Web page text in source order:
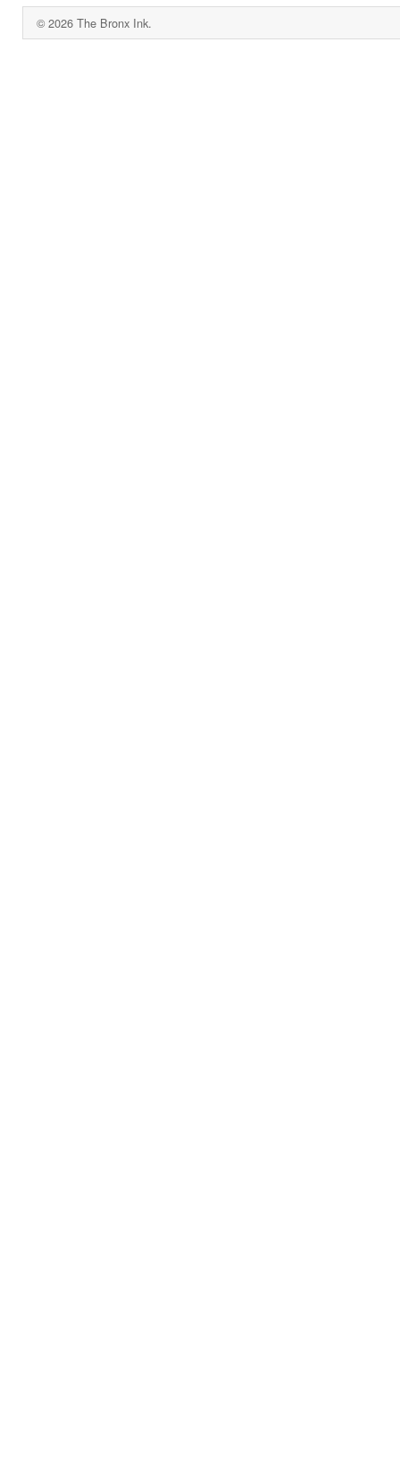
© 2026 The Bronx Ink.